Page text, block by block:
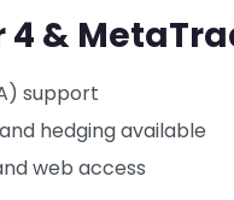
&
support
hedging available
web access